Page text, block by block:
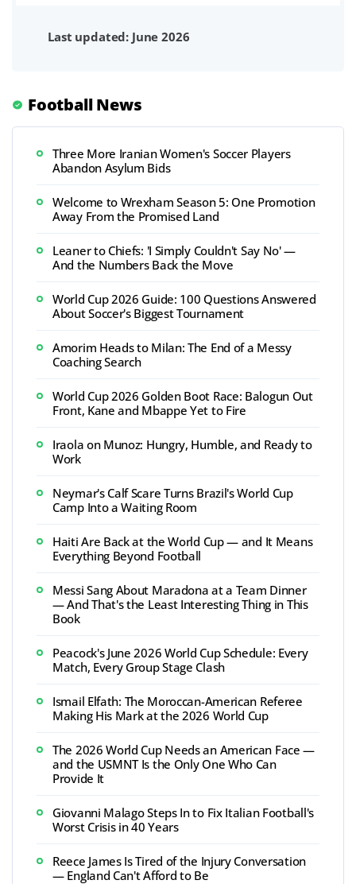
Last updated: June 2026
Football News
Three More Iranian Women's Soccer Players
Abandon Asylum Bids
Welcome to Wrexham Season 5: One Promotion
Away From the Promised Land
Leaner to Chiefs: 'I Simply Couldn't Say No' —
And the Numbers Back the Move
World Cup 2026 Guide: 100 Questions Answered
About Soccer's Biggest Tournament
Amorim Heads to Milan: The End of a Messy
Coaching Search
World Cup 2026 Golden Boot Race: Balogun Out
Front, Kane and Mbappe Yet to Fire
Iraola on Munoz: Hungry, Humble, and Ready to
Work
Neymar's Calf Scare Turns Brazil's World Cup
Camp Into a Waiting Room
Haiti Are Back at the World Cup — and It Means
Everything Beyond Football
Messi Sang About Maradona at a Team Dinner
— And That's the Least Interesting Thing in This
Book
Peacock's June 2026 World Cup Schedule: Every
Match, Every Group Stage Clash
Ismail Elfath: The Moroccan-American Referee
Making His Mark at the 2026 World Cup
The 2026 World Cup Needs an American Face —
and the USMNT Is the Only One Who Can
Provide It
Giovanni Malago Steps In to Fix Italian Football's
Worst Crisis in 40 Years
Reece James Is Tired of the Injury Conversation
— England Can't Afford to Be